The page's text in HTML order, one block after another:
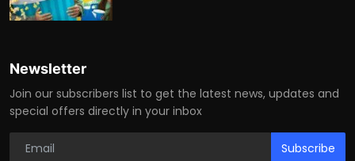
Newsletter
Join our subscribers list to get the latest news, updates and
special offers directly in your inbox
Subscribe